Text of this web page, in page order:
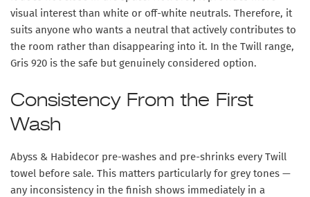
visual interest than white or off-white neutrals. Therefore, it
suits anyone who wants a neutral that actively contributes to
the room rather than disappearing into it. In the Twill range,
Gris 920 is the safe but genuinely considered option.
Consistency From the First
Wash
Abyss & Habidecor pre-washes and pre-shrinks every Twill
towel before sale. This matters particularly for grey tones —
any inconsistency in the finish shows immediately in a